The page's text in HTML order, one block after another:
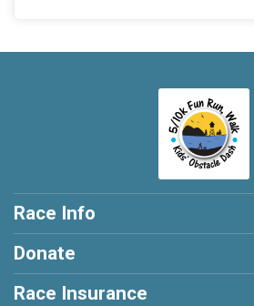
Race Info
Donate
Race Insurance